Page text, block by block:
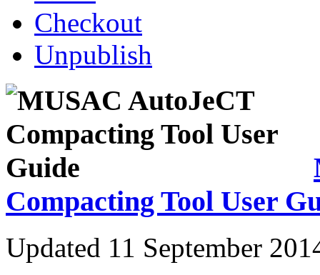
Checkout
Unpublish
Compacting Tool User
Updated 11 September